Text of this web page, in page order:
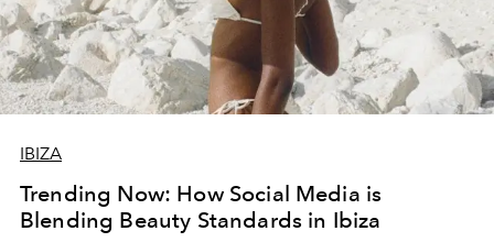
IBIZA
Trending Now: How Social Media is
Blending Beauty Standards in Ibiza